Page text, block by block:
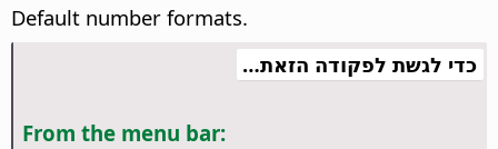
Default number formats.
כדי לגשת לפקודה הזאת…
From the menu bar: